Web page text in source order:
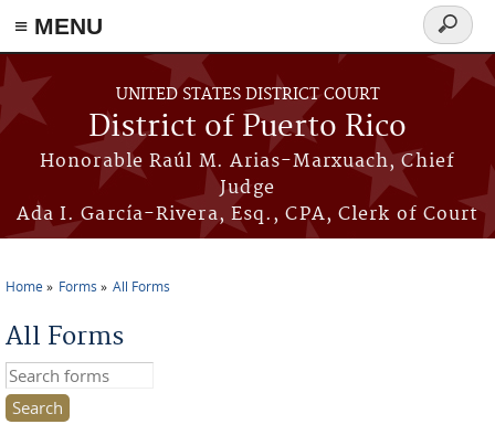
≡ MENU
Skip to main content
UNITED STATES DISTRICT COURT
District of Puerto Rico
Honorable Raúl M. Arias-Marxuach, Chief
Judge
Ada I. García-Rivera, Esq., CPA, Clerk of Court
Search
form
Home Forms All Forms
All Forms
Search this site